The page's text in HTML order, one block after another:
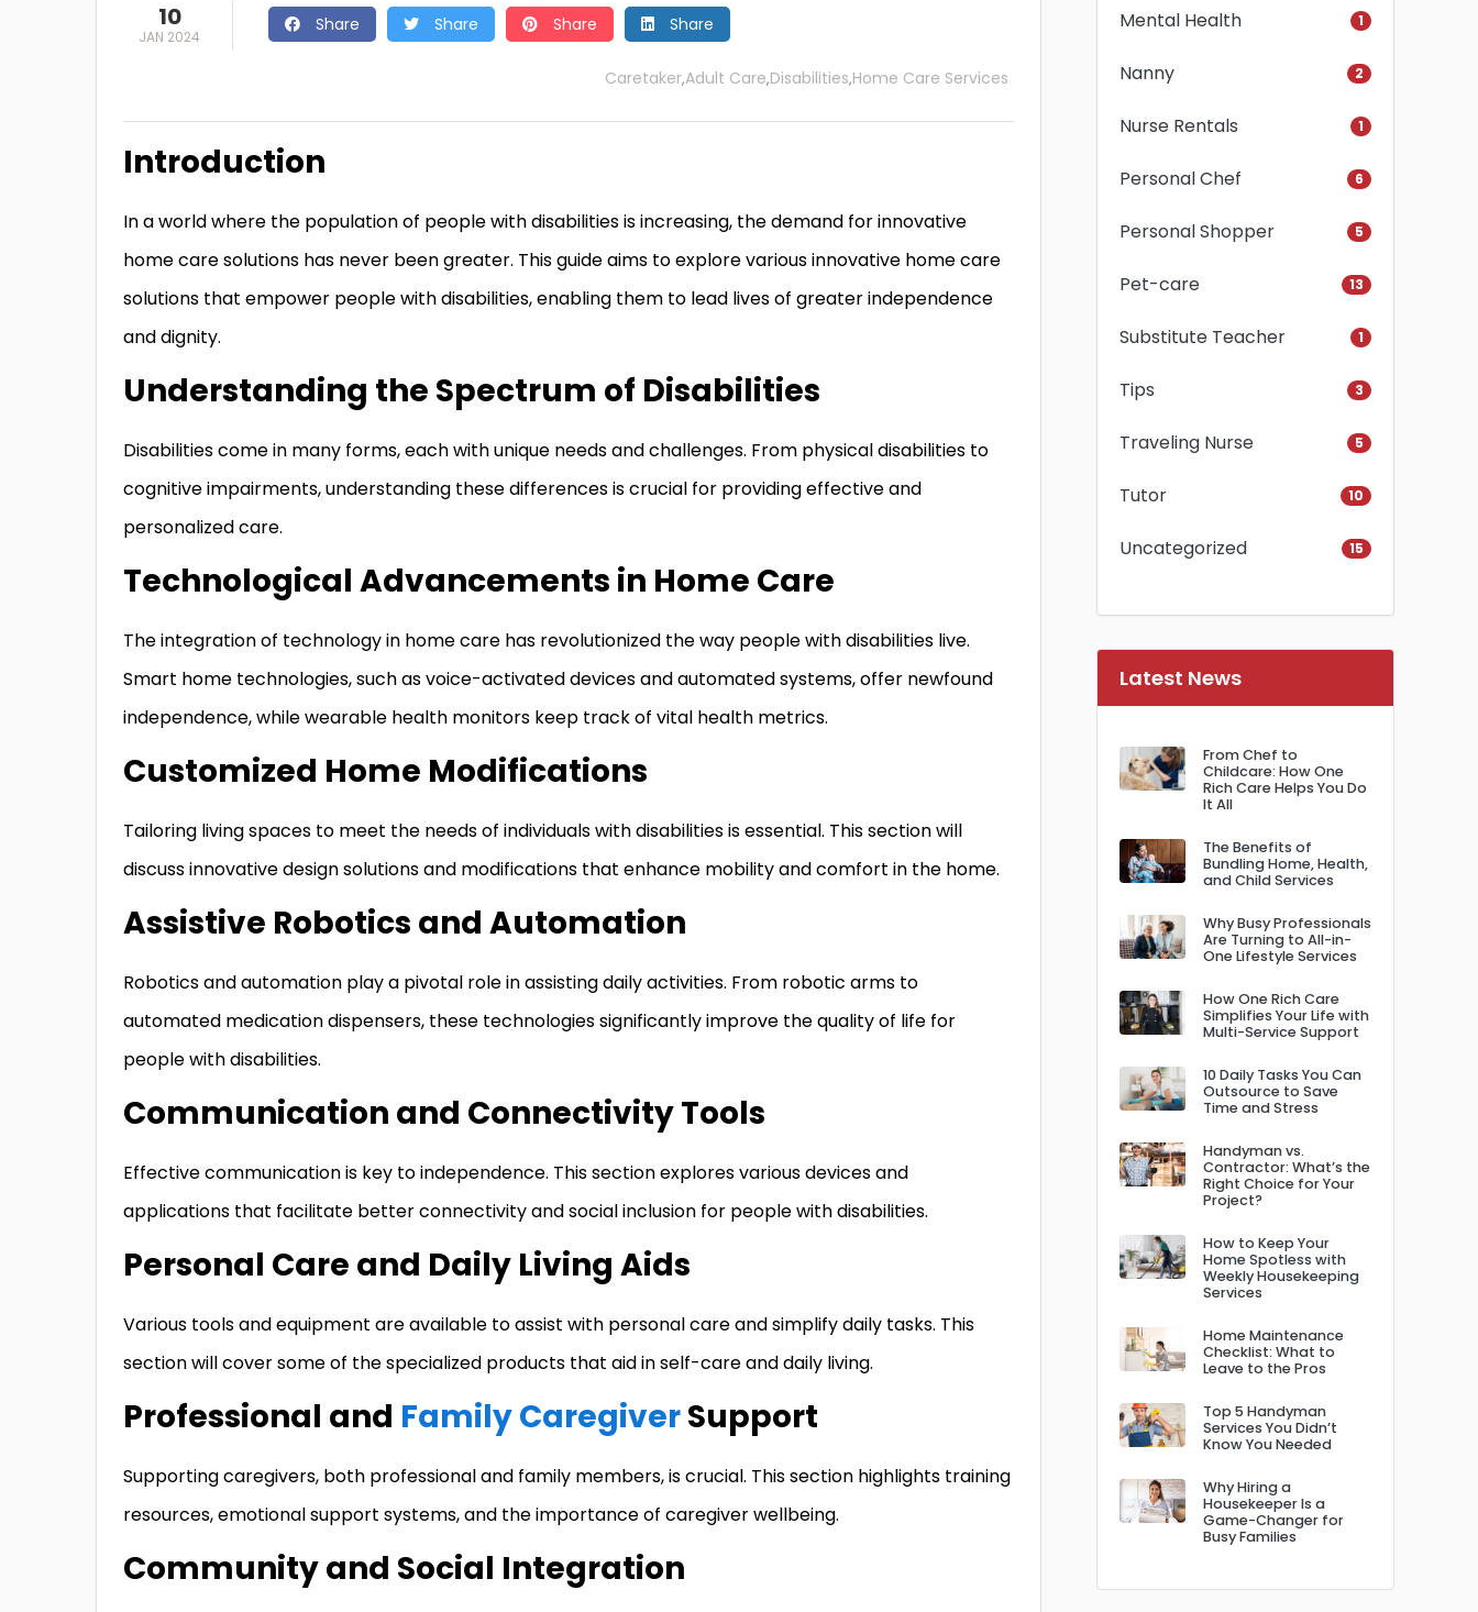
10
JAN 2024
Share Share Share Share
Caretaker,Adult Care,Disabilities,Home Care Services
Introduction
In a world where the population of people with disabilities is increasing, the demand for innovative
home care solutions has never been greater. This guide aims to explore various innovative home care
solutions that empower people with disabilities, enabling them to lead lives of greater independence
and dignity.
Understanding the Spectrum of Disabilities
Disabilities come in many forms, each with unique needs and challenges. From physical disabilities to
cognitive impairments, understanding these differences is crucial for providing effective and
personalized care.
Technological Advancements in Home Care
The integration of technology in home care has revolutionized the way people with disabilities live.
Smart home technologies, such as voice-activated devices and automated systems, offer newfound
independence, while wearable health monitors keep track of vital health metrics.
Customized Home Modifications
Tailoring living spaces to meet the needs of individuals with disabilities is essential. This section will
discuss innovative design solutions and modifications that enhance mobility and comfort in the home.
Assistive Robotics and Automation
Robotics and automation play a pivotal role in assisting daily activities. From robotic arms to
automated medication dispensers, these technologies significantly improve the quality of life for
people with disabilities.
Communication and Connectivity Tools
Effective communication is key to independence. This section explores various devices and
applications that facilitate better connectivity and social inclusion for people with disabilities.
Personal Care and Daily Living Aids
Various tools and equipment are available to assist with personal care and simplify daily tasks. This
section will cover some of the specialized products that aid in self-care and daily living.
Professional and Family CaregiverSupport
Supporting caregivers, both professional and family members, is crucial. This section highlights training
resources, emotional support systems, and the importance of caregiver wellbeing.
Community and Social Integration
Mental Health 1
Nanny 2
Nurse Rentals 1
Personal Chef 6
Personal Shopper 5
Pet-care 13
Substitute Teacher 1
Tips 3
Traveling Nurse 5
Tutor 10
Uncategorized 15
Latest News
From Chef to
Childcare: How One
Rich Care Helps You Do
It All
The Benefits of
Bundling Home, Health,
and Child Services
Why Busy Professionals
Are Turning to All-in-
One Lifestyle Services
How One Rich Care
Simplifies Your Life with
Multi-Service Support
10 Daily Tasks You Can
Outsource to Save
Time and Stress
Handyman vs.
Contractor: What’s the
Right Choice for Your
Project?
How to Keep Your
Home Spotless with
Weekly Housekeeping
Services
Home Maintenance
Checklist: What to
Leave to the Pros
Top 5 Handyman
Services You Didn’t
Know You Needed
Why Hiring a
Housekeeper Is a
Game-Changer for
Busy Families